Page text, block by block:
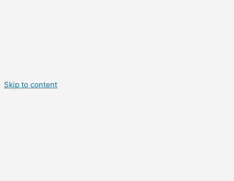
Skip to content